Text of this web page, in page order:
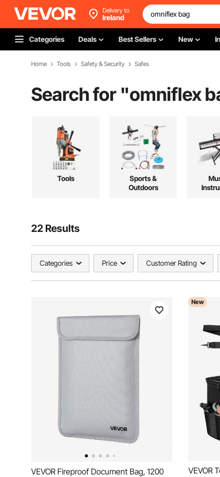
Delivery to
Ireland
Categories Deals Best Sellers New
Home Tools Safety & Security Safes
Search for "omniflex
Tools
Sports &
Outdoors
22 Results
Categories Price Customer Rating
VEVOR Fireproof Document Bag, 1200
New
VEVOR